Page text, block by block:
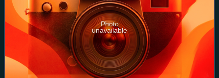
Photo
unavailable